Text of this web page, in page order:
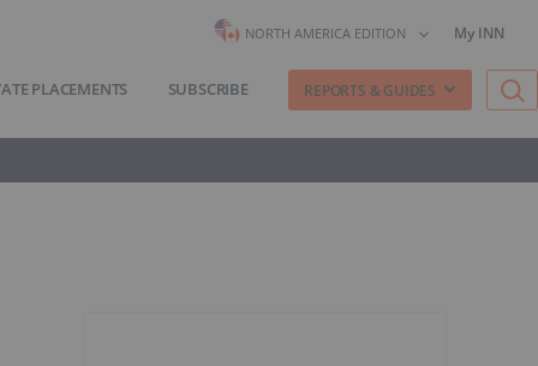
NORTH AMERICA EDITION My INN
PLACEMENTS SUBSCRIBE REPORTS & GUIDES